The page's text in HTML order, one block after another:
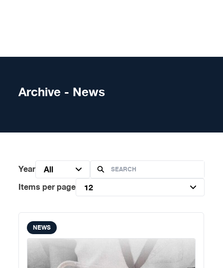
Archive - News
Year
All
Items per page
12
NEWS